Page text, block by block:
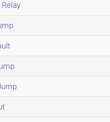
Relay